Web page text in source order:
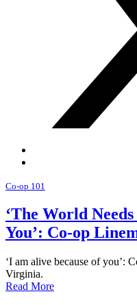
Co-op 101
‘The World
You’: Co-op
‘I am alive because of you’:
Virginia.
Read More